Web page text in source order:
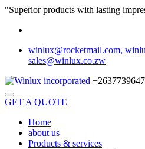
"Superior products with lasting
winlux@rocketmail.com,
sales@winlux.co.zw
GET A QUOTE
Home
about us
Products & services